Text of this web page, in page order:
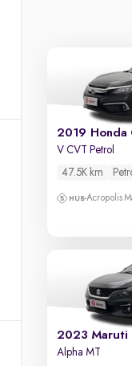
2019 Honda
V CVT Petrol
47.5K km
Acropolis
2023 Maruti
Alpha MT